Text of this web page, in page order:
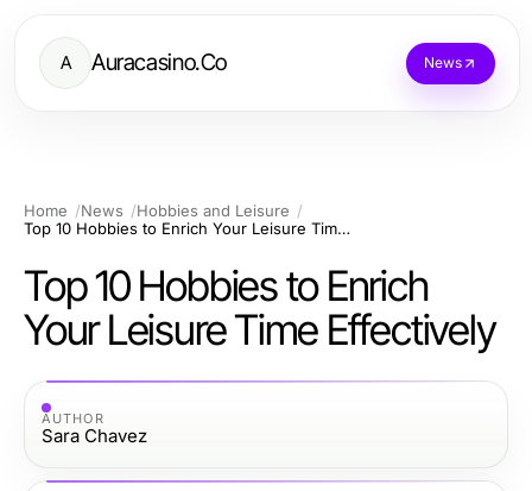
A Auracasino.Co News
Home News
Hobbies and Leisure
Top 10 Hobbies to Enrich Your Leisure Time Effectively
Top 10 Hobbies to Enrich
Your Leisure Time Effectively
AUTHOR
Sara Chavez